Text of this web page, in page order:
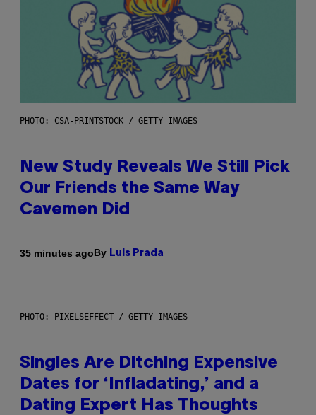
PHOTO: CSA-PRINTSTOCK / GETTY IMAGES
New Study Reveals We Still Pick
Our Friends the Same Way
Cavemen Did
35 minutes agoBy Luis Prada
PHOTO: PIXELSEFFECT / GETTY IMAGES
Singles Are Ditching Expensive
Dates for ‘Infladating,’ and a
Dating Expert Has Thoughts